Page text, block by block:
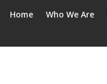
Home Who We Are